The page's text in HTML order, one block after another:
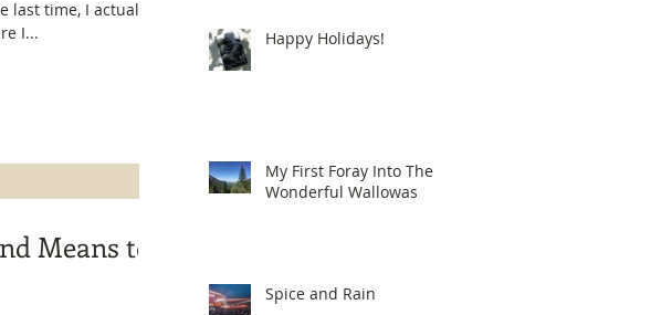
time, I actually
I...
Means to
Happy Holidays!
My First Foray Into The
Wonderful Wallowas
Spice and Rain